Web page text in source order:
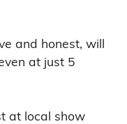
and honest, will
at just 5
at local show